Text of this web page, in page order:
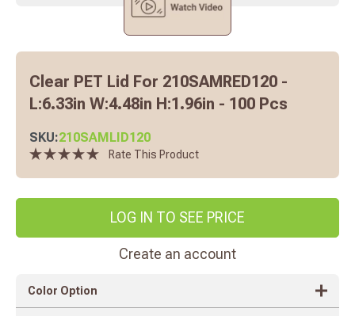
Clear PET Lid For 210SAMRED120 -
L:6.33in W:4.48in H:1.96in - 100 Pcs
SKU:210SAMLID120
Rate This Product
LOG IN TO SEE PRICE
Create an account
Color Option